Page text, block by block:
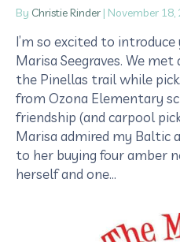
By Christie Rinder | November 18,
I’m so excited to
Marisa Seegraves. We met
the Pinellas trail while
from Ozona Elementary
friendship (and carpool
Marisa admired my Baltic
to her buying four amber
herself and one…